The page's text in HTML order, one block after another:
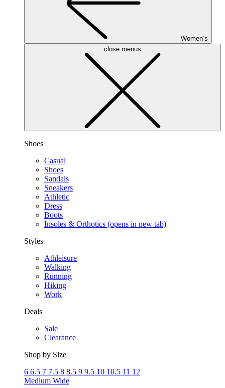
Women’s
close menus
Shoes
Casual
Shoes
Sandals
Sneakers
Athletic
Dress
Boots
Insoles & Orthotics (opens in new tab)
Styles
Athleisure
Walking
Running
Hiking
Work
Deals
Sale
Clearance
Shop by Size
6 6.5 7 7.5 8 8.5 9 9.5 10 10.5 11 12
Medium Wide